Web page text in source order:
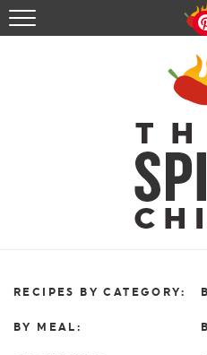
RECIPES BY CATEGORY:
BY MEAL: